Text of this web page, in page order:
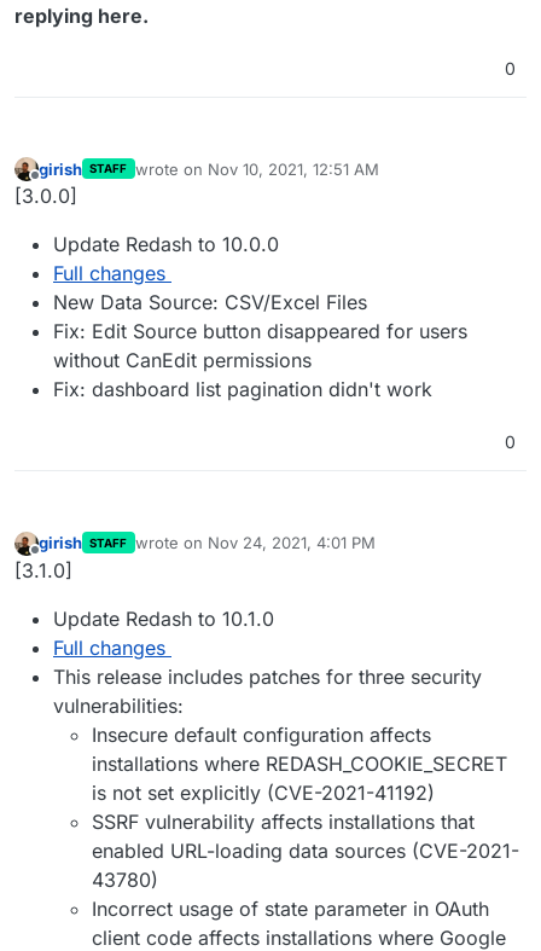
replying here.
0
Offline
girish STAFF wrote on Nov 10, 2021, 12:51 AM
last edited by
[3.0.0]
Update Redash to 10.0.0
Full changes
New Data Source: CSV/Excel Files
Fix: Edit Source button disappeared for users
without CanEdit permissions
Fix: dashboard list pagination didn't work
0
Offline
girish STAFF wrote on Nov 24, 2021, 4:01 PM
last edited by
[3.1.0]
Update Redash to 10.1.0
Full changes
This release includes patches for three security
vulnerabilities:
Insecure default configuration affects
installations where REDASH_COOKIE_SECRET
is not set explicitly (CVE-2021-41192)
SSRF vulnerability affects installations that
enabled URL-loading data sources (CVE-2021-
43780)
Incorrect usage of state parameter in OAuth
client code affects installations where Google